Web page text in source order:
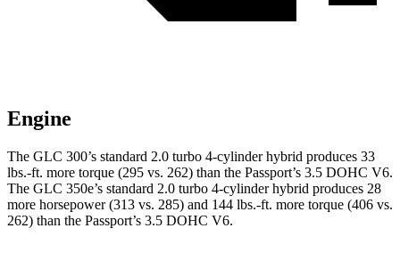
Engine
The GLC 300’s standard 2.0 turbo 4-cylinder hybrid produces 33
lbs.-ft. more torque (295 vs. 262) than the Passport’s 3.5 DOHC V6.
The GLC 350e’s standard 2.0 turbo 4-cylinder hybrid produces 28
more horsepower (313 vs. 285) and 144 lbs.-ft. more torque (406 vs.
262) than the Passport’s 3.5 DOHC V6.